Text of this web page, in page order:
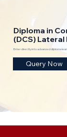
Diploma in
(DCS)
Enter directly into advanced diploma
Query Now